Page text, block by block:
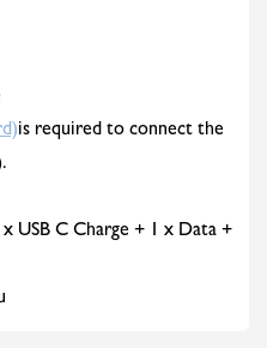
is required to connect the
USB C Charge + 1 x Data +